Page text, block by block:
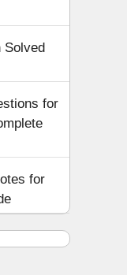
Solved
for
for